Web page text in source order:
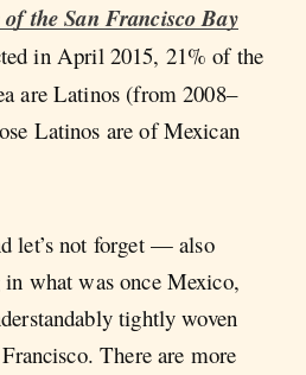
the San Francisco Bay
in April 2015, 21% of the
are Latinos (from 2008–
Latinos are of Mexican
let’s not forget — also
what was once Mexico,
tightly woven
There are more